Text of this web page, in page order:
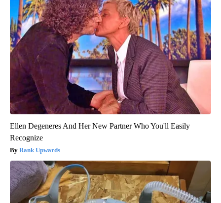
Ellen Degeneres And Her New Partner Who You'll Easily
Recognize
Rank Upwards